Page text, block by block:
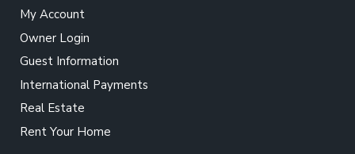
My Account
Owner Login
Guest Information
International Payments
Real Estate
Rent Your Home